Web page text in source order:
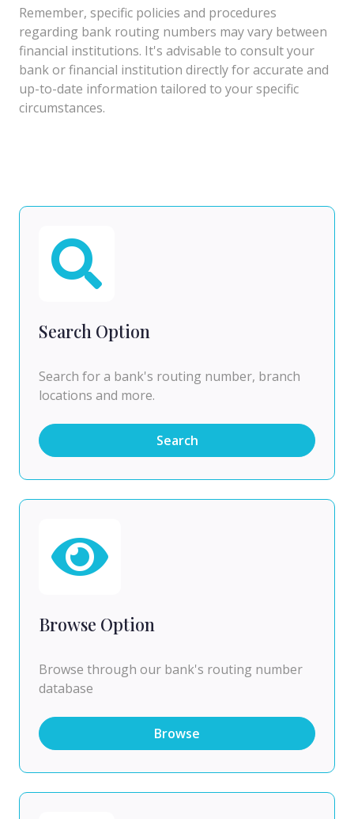
Remember, specific policies and procedures
regarding bank routing numbers may vary between
financial institutions. It's advisable to consult your
bank or financial institution directly for accurate and
up-to-date information tailored to your specific
circumstances.
Search Option
Search for a bank's routing number, branch
locations and more.
Search
Browse Option
Browse through our bank's routing number
database
Browse